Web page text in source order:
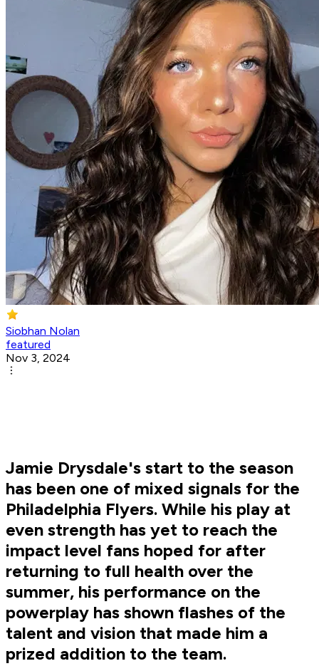
Siobhan Nolan
featured
Nov 3, 2024
Jamie Drysdale's start to the season
has been one of mixed signals for the
Philadelphia Flyers. While his play at
even strength has yet to reach the
impact level fans hoped for after
returning to full health over the
summer, his performance on the
powerplay has shown flashes of the
talent and vision that made him a
prized addition to the team.